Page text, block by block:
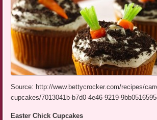
Source: http://www.bettycrocker.com/recipes/
cupcakes/7013041b-b7d0-4e46-9219-
Easter Chick Cupcakes